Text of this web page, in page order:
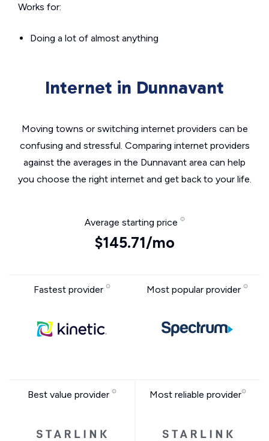
Works for:
Doing a lot of almost anything
Internet in Dunnavant
Moving towns or switching internet providers can be
confusing and stressful. Comparing internet providers
against the averages in the Dunnavant area can help
you choose the right internet and get back to your life.
Average starting price
$145.71/mo
Fastest provider Most popular provider
Best value provider Most reliable provider